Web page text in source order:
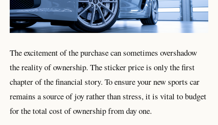
The excitement of the purchase can sometimes overshadow
the reality of ownership. The sticker price is only the first
chapter of the financial story. To ensure your new sports car
remains a source of joy rather than stress, it is vital to budget
for the total cost of ownership from day one.